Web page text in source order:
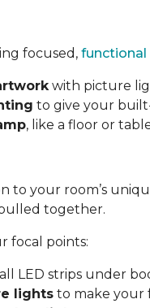
focused, functional
with picture
to give your
, like a floor or
to your room’s
together.
focal points:
LED strips under
lights to make your